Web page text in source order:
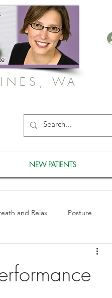
WA
NEW PATIENTS
and Relax Posture
Medicare